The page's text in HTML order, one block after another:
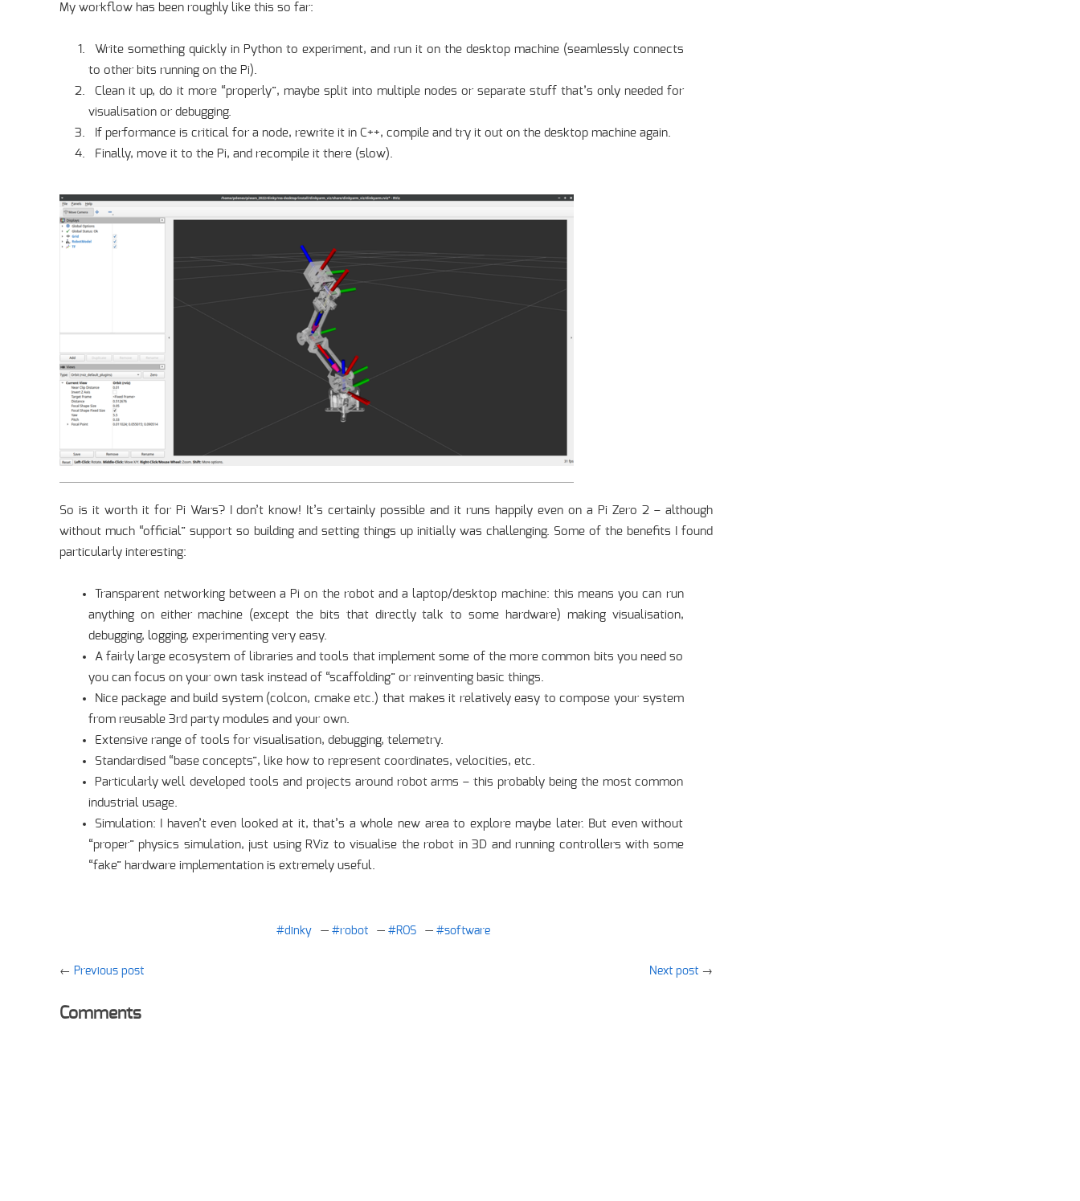
My workflow has been roughly like this so far:
Write something quickly in Python to experiment, and run it on the desktop machine (seamlessly connects
to other bits running on the Pi).
Clean it up, do it more “properly”, maybe split into multiple nodes or separate stuff that’s only needed for
visualisation or debugging.
If performance is critical for a node, rewrite it in C++, compile and try it out on the desktop machine again.
Finally, move it to the Pi, and recompile it there (slow).
So is it worth it for Pi Wars? I don’t know! It’s certainly possible and it runs happily even on a Pi Zero 2 – although
without much “official” support so building and setting things up initially was challenging. Some of the benefits I found
particularly interesting:
Transparent networking between a Pi on the robot and a laptop/desktop machine: this means you can run
anything on either machine (except the bits that directly talk to some hardware) making visualisation,
debugging, logging, experimenting very easy.
A fairly large ecosystem of libraries and tools that implement some of the more common bits you need so
you can focus on your own task instead of “scaffolding” or reinventing basic things.
Nice package and build system (colcon, cmake etc.) that makes it relatively easy to compose your system
from reusable 3rd party modules and your own.
Extensive range of tools for visualisation, debugging, telemetry.
Standardised “base concepts”, like how to represent coordinates, velocities, etc.
Particularly well developed tools and projects around robot arms – this probably being the most common
industrial usage.
Simulation: I haven’t even looked at it, that’s a whole new area to explore maybe later. But even without
“proper” physics simulation, just using RViz to visualise the robot in 3D and running controllers with some
“fake” hardware implementation is extremely useful.
dinky robot ROS software
Previous post Next post
Comments